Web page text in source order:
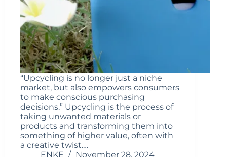
“Upcycling is no longer just a niche
market, but also empowers consumers
to make conscious purchasing
decisions.” Upcycling is the process of
taking unwanted materials or
products and transforming them into
something of higher value, often with
a creative twist.…
ENKE
November 28, 2024